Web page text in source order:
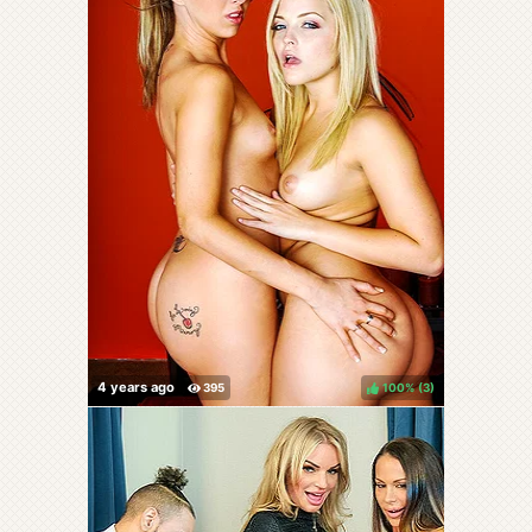
100% ( )